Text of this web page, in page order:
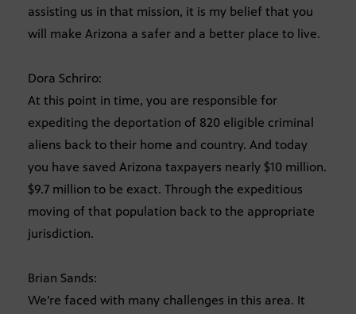
assisting us in that mission, it is my belief that you
will make Arizona a safer and a better place to live.
Dora Schriro:
At this point in time, you are responsible for
expediting the deportation of 820 eligible criminal
aliens back to their home and country. And today
you have saved Arizona taxpayers nearly $10 million.
$9.7 million to be exact. Through the expeditious
moving of that population back to the appropriate
jurisdiction.
Brian Sands:
We’re faced with many challenges in this area. It